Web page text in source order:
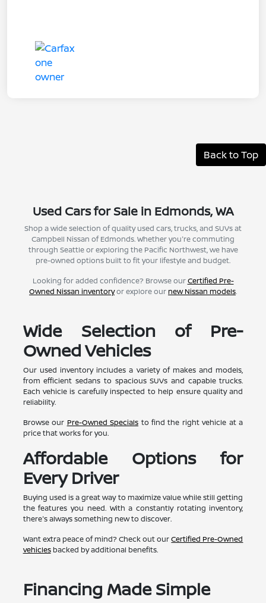
Back to Top
Used Cars for Sale in Edmonds, WA
Shop a wide selection of quality used cars, trucks, and SUVs at
Campbell Nissan of Edmonds. Whether you're commuting
through Seattle or exploring the Pacific Northwest, we have
pre-owned options built to fit your lifestyle and budget.
Looking for added confidence? Browse ourCertified Pre-
Owned Nissan inventoryor explore ournew Nissan models.
Wide Selection of Pre-
Owned Vehicles
Our used inventory includes a variety of makes and models,
from efficient sedans to spacious SUVs and capable trucks.
Each vehicle is carefully inspected to help ensure quality and
reliability.
Browse our Pre-Owned Specials to find the right vehicle at a
price that works for you.
Affordable Options for
Every Driver
Buying used is a great way to maximize value while still getting
the features you need. With a constantly rotating inventory,
there's always something new to discover.
Want extra peace of mind? Check out ourCertified Pre-Owned
vehiclesbacked by additional benefits.
Financing Made Simple